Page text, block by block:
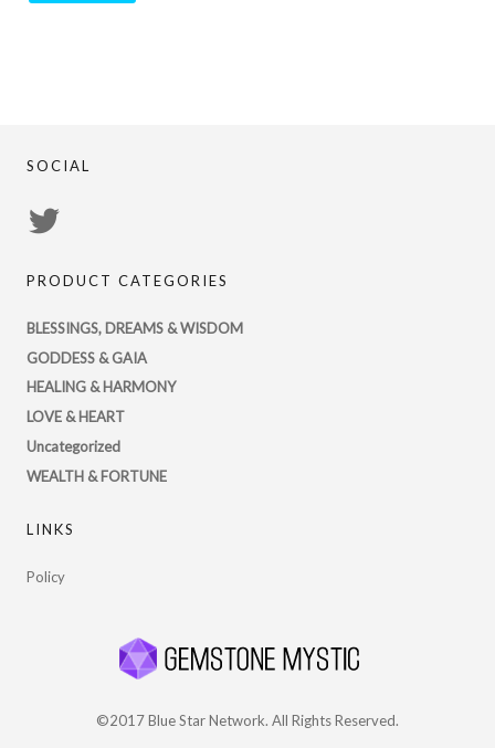
SOCIAL
profile
on
Twitter
PRODUCT CATEGORIES
BLESSINGS, DREAMS & WISDOM
GODDESS & GAIA
HEALING & HARMONY
LOVE & HEART
Uncategorized
WEALTH & FORTUNE
LINKS
Policy
©2017 Blue Star Network. All Rights Reserved.